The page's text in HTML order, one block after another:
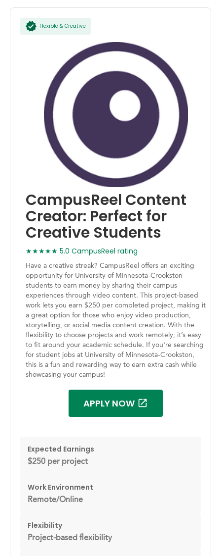
Flexible & Creative
CampusReel Content
Creator: Perfect for
Creative Students
★★★★★ 5.0 CampusReel rating
Have a creative streak? CampusReel offers an exciting
opportunity for University of Minnesota-Crookston
students to earn money by sharing their campus
experiences through video content. This project-based
work lets you earn $250 per completed project, making it
a great option for those who enjoy video production,
storytelling, or social media content creation. With the
flexibility to choose projects and work remotely, it’s easy
to fit around your academic schedule. If you're searching
for student jobs at University of Minnesota-Crookston,
this is a fun and rewarding way to earn extra cash while
showcasing your campus!
APPLY NOW
Expected Earnings
$250 per project
Work Environment
Remote/Online
Flexibility
Project-based flexibility